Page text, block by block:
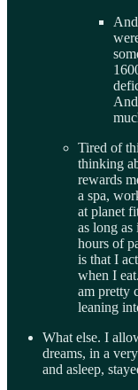
Tired of
thinking
rewards
a spa,
at planet
as long
hours of
is that I
when I
am pretty
leaning
What else. I
dreams, in a
and asleep,